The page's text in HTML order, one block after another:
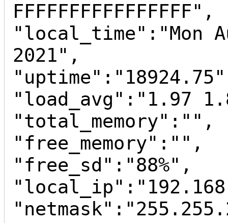
FFFFFFFFFFFFFFFF",
"local_time":"Mon
2021",
"load_avg":"1.97
"total_memory":"",
"free_memory":"",
"free_sd":"88%",